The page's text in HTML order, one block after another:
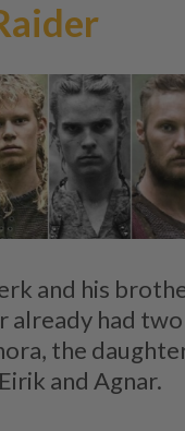
and his
already had
the
and Agnar.